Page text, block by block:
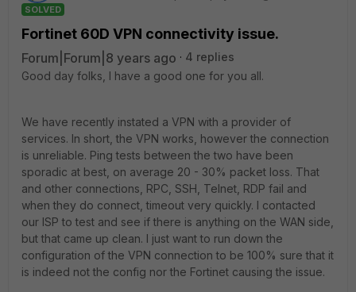
SOLVED
Fortinet 60D VPN connectivity issue.
Forum|Forum|8 years ago
4 replies
Good day folks, I have a good one for you all.
We have recently instated a VPN with a provider of
services. In short, the VPN works, however the connection
is unreliable. Ping tests between the two have been
sporadic at best, on average 20 - 30% packet loss. That
and other connections, RPC, SSH, Telnet, RDP fail and
when they do connect, timeout very quickly. I contacted
our ISP to test and see if there is anything on the WAN side,
but that came up clean. I just want to run down the
configuration of the VPN connection to be 100% sure that it
is indeed not the config nor the Fortinet causing the issue.